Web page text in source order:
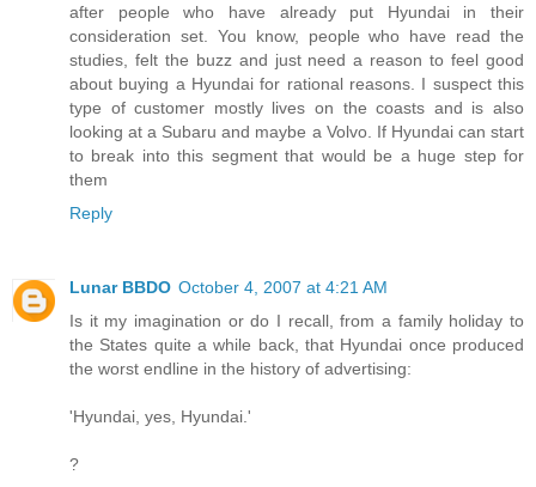
after people who have already put Hyundai in their
consideration set. You know, people who have read the
studies, felt the buzz and just need a reason to feel good
about buying a Hyundai for rational reasons. I suspect this
type of customer mostly lives on the coasts and is also
looking at a Subaru and maybe a Volvo. If Hyundai can start
to break into this segment that would be a huge step for
them
Reply
Lunar BBDO October 4, 2007 at 4:21 AM
Is it my imagination or do I recall, from a family holiday to
the States quite a while back, that Hyundai once produced
the worst endline in the history of advertising:
'Hyundai, yes, Hyundai.'
?